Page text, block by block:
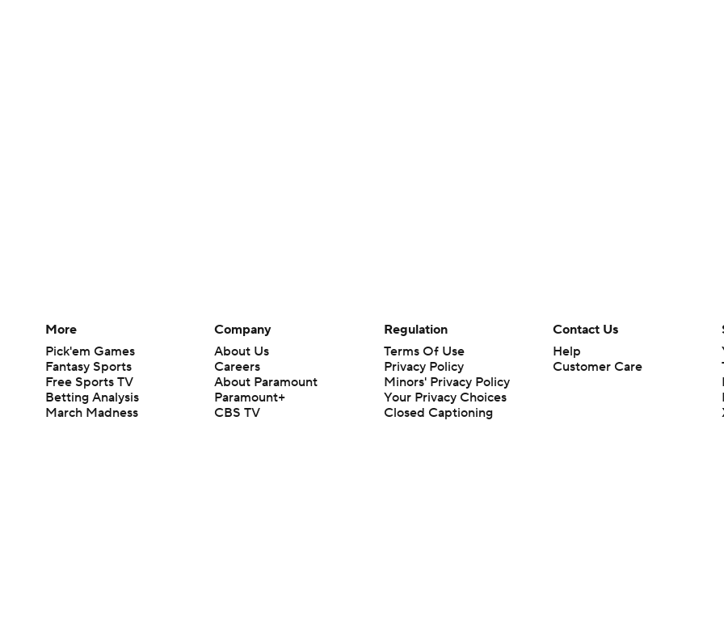
More
Pick'em Games
Fantasy Sports
Free Sports TV
Betting Analysis
March Madness
Company
About Us
Careers
About Paramount
Paramount+
CBS TV
Regulation
Terms Of Use
Privacy Policy
Minors' Privacy Policy
Your Privacy Choices
Closed Captioning
Contact Us
Help
Customer Care